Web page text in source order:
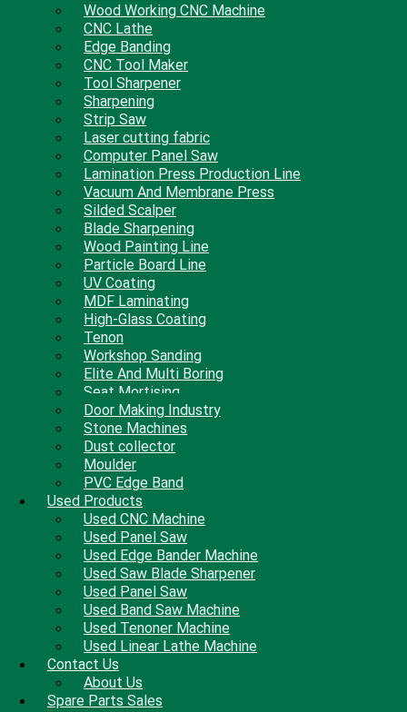
Wood Working CNC Machine
CNC Lathe
Edge Banding
CNC Tool Maker
Tool Sharpener
Sharpening
Strip Saw
Laser cutting fabric
Computer Panel Saw
Lamination Press Production Line
Vacuum And Membrane Press
Silded Scalper
Blade Sharpening
Wood Painting Line
Particle Board Line
UV Coating
MDF Laminating
High-Glass Coating
Tenon
Workshop Sanding
Elite And Multi Boring
Seat Mortising
Door Making Industry
Stone Machines
Dust collector
Moulder
PVC Edge Band
Used Products
Used CNC Machine
Used Panel Saw
Used Edge Bander Machine
Used Saw Blade Sharpener
Used Panel Saw
Used Band Saw Machine
Used Tenoner Machine
Used Linear Lathe Machine
Contact Us
About Us
Spare Parts Sales